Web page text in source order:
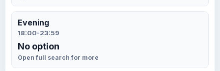
Evening
18:00-23:59
No option
Open full search for more